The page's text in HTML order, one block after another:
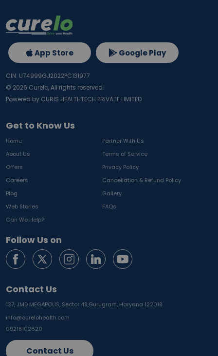
Get to Know Us
Home
Partner With Us
About Us
Terms of Service
Offers
Privacy Policy
Careers
Cancellation & Refund Policy
Blog
Gallery
Web Stories
FAQs
Can We Help?
Follow Us on
Contact Us
137, JMD MEGAPOLIS, Sector 48,Gurugram, Haryana 122018
info@curelohealth.com
09218102620
Contact Us
App Store Google Play
CIN: U74999GJ2022PC131977
© 2026 Curelo, All rights reserved.
Powered by CURIS HEALTHTECH PRIVATE LIMITED